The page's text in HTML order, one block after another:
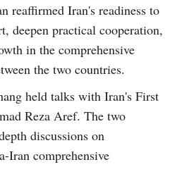
reaffirmed Iran's readiness to
deepen practical cooperation,
in the comprehensive
the two countries.
held talks with Iran's First
Reza Aref. The two
discussions on
Iran comprehensive